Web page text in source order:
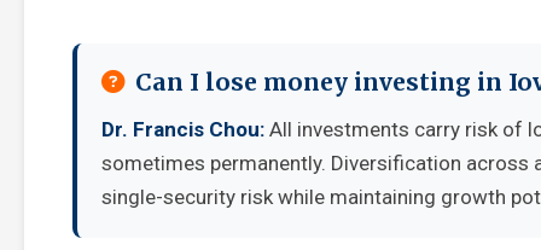
Can I lose money investing in
Dr. Francis Chou: All investments carry risk of
sometimes permanently. Diversification
single-security risk while maintaining growth